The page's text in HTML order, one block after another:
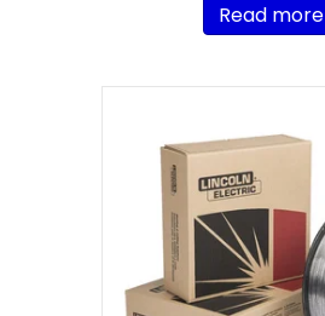
Read more